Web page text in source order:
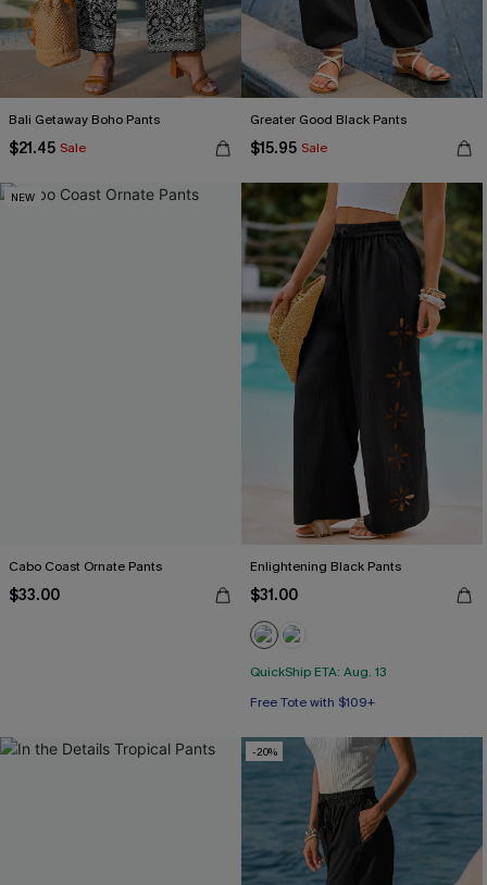
Bali Getaway Boho Pants
$21.45 Sale
Greater Good Black Pants
$15.95 Sale
NEW
Cabo Coast Ornate Pants
$33.00
Enlightening Black Pants
$31.00
QuickShip ETA: Aug. 13
Free Tote with $109+
-20%